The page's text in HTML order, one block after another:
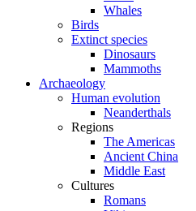
Whales
Birds
Extinct species
Dinosaurs
Mammoths
Archaeology
Human evolution
Neanderthals
Regions
The Americas
Ancient China
Middle East
Cultures
Romans